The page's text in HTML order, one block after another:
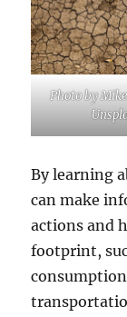
Photo by
By learning
can make
actions and
footprint,